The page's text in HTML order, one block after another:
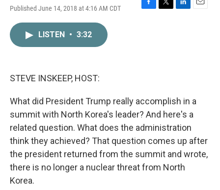
Published June 14, 2018 at 4:16 AM CDT
LISTEN • 3:32
STEVE INSKEEP, HOST:
What did President Trump really accomplish in a
summit with North Korea's leader? And here's a
related question. What does the administration
think they achieved? That question comes up after
the president returned from the summit and wrote,
there is no longer a nuclear threat from North
Korea.